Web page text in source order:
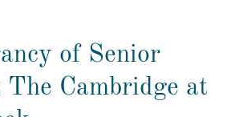
of Senior
Cambridge at